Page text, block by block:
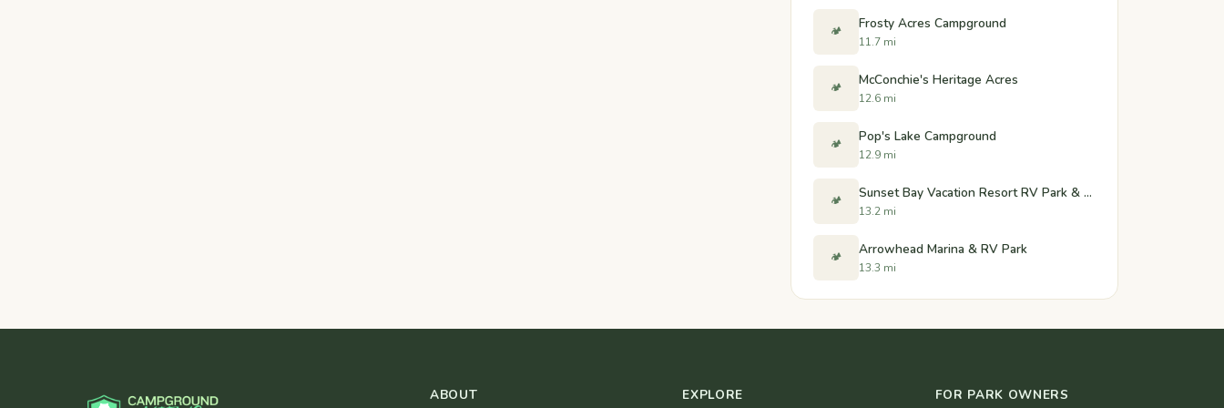
🏕️ Frosty Acres Campground
11.7 mi
🏕️ McConchie's Heritage Acres
12.6 mi
🏕️ Pop's Lake Campground
12.9 mi
🏕️ Sunset Bay Vacation Resort RV Park & Marina
13.2 mi
🏕️ Arrowhead Marina & RV Park
13.3 mi
ABOUT EXPLORE FOR PARK OWNERS